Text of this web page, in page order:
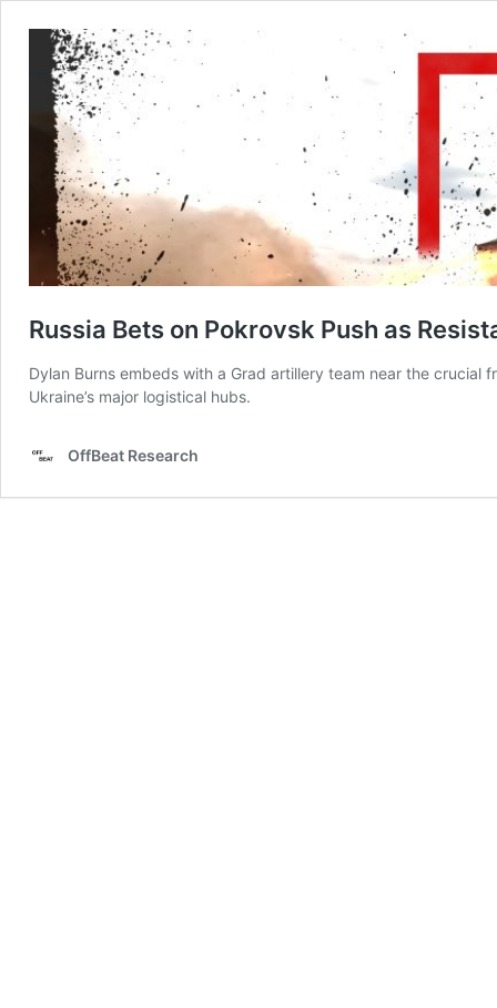
Russia Bets on Pokrovsk Push as
Dylan Burns embeds with a Grad artillery team near the
Ukraine’s major logistical hubs.
OffBeat Research